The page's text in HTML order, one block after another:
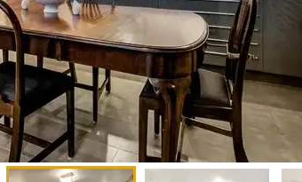
miss a Bay Area
up for our newsletter to support local media
openings, neighborhood guides, local
to your inbox twice a week.